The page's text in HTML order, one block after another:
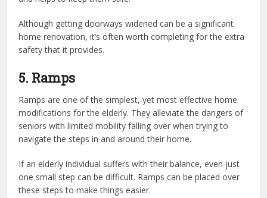
Although getting doorways widened can be a significant
home renovation, it’s often worth completing for the extra
safety that it provides.
5. Ramps
Ramps are one of the simplest, yet most effective home
modifications for the elderly. They alleviate the dangers of
seniors with limited mobility falling over when trying to
navigate the steps in and around their home.
If an elderly individual suffers with their balance, even just
one small step can be difficult. Ramps can be placed over
these steps to make things easier.